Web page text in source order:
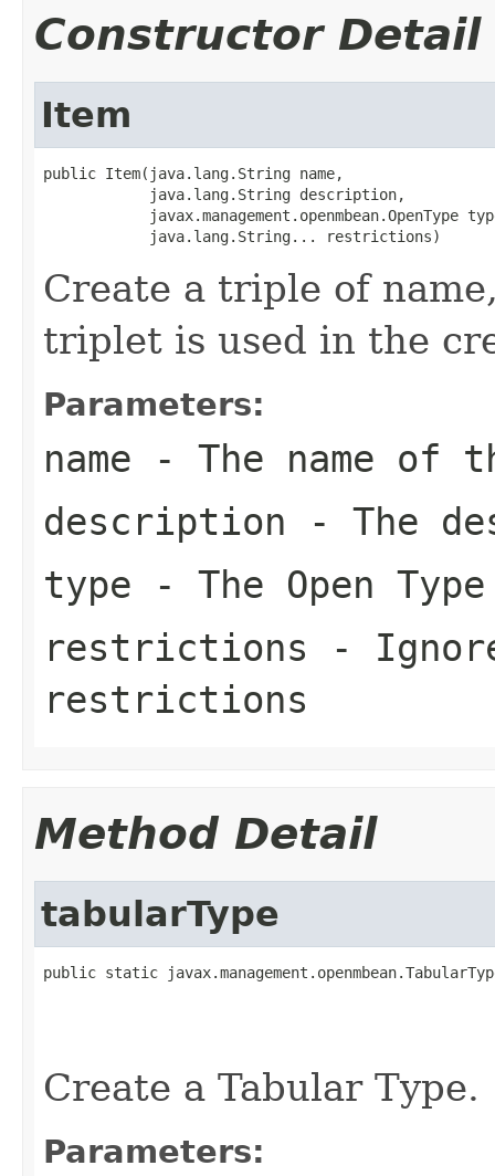
Constructor Detail
Item
public Item(java.lang.String name,
            java.lang.String description,
javax.management.openmbean.OpenType
            java.lang.String... restrictions)
Create a triple of
triplet is used in the
Parameters:
name - The name of
description - The
type - The Open
restrictions -
restrictions
Method Detail
tabularType
public static
Create a Tabular Type.
Parameters: